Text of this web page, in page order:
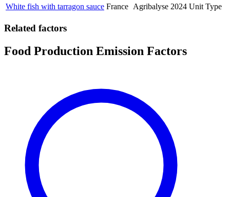
White fish with tarragon sauce France Agribalyse 2024 Unit Type
Related factors
Food Production Emission Factors